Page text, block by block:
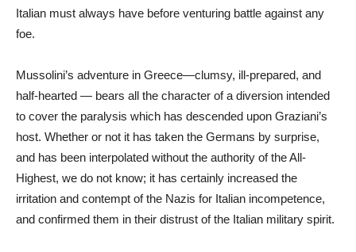
Italian must always have before venturing battle against any
foe.
Mussolini’s adventure in Greece—clumsy, ill-prepared, and
half-hearted — bears all the character of a diversion intended
to cover the paralysis which has descended upon Graziani’s
host. Whether or not it has taken the Germans by surprise,
and has been interpolated without the authority of the All-
Highest, we do not know; it has certainly increased the
irritation and contempt of the Nazis for Italian incompetence,
and confirmed them in their distrust of the Italian military spirit.